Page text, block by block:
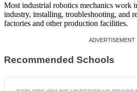
Most industrial robotics mechanics work
industry, installing, troubleshooting, and
factories and other production facilities.
Recommended Schools